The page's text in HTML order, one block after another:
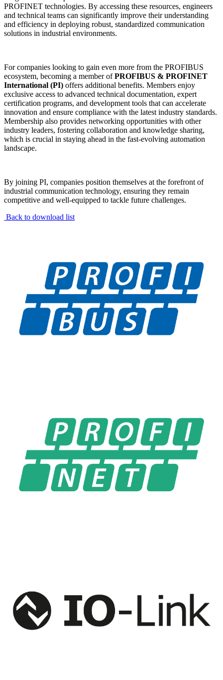
PROFINET technologies. By accessing these resources, engineers
and technical teams can significantly improve their understanding
and efficiency in deploying robust, standardized communication
solutions in industrial environments.
For companies looking to gain even more from the PROFIBUS
ecosystem, becoming a member ofPROFIBUS & PROFINET
International (PI) offers additional benefits. Members enjoy
exclusive access to advanced technical documentation, expert
certification programs, and development tools that can accelerate
innovation and ensure compliance with the latest industry standards.
Membership also provides networking opportunities with other
industry leaders, fostering collaboration and knowledge sharing,
which is crucial in staying ahead in the fast-evolving automation
landscape.
By joining PI, companies position themselves at the forefront of
industrial communication technology, ensuring they remain
competitive and well-equipped to tackle future challenges.
Back to download list